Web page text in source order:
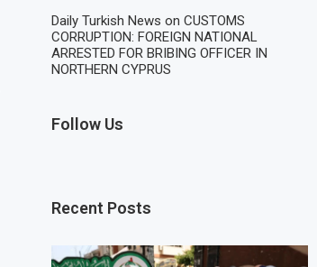
Daily Turkish News onCUSTOMS
CORRUPTION: FOREIGN NATIONAL
ARRESTED FOR BRIBING OFFICER IN
NORTHERN CYPRUS
Follow Us
Recent Posts